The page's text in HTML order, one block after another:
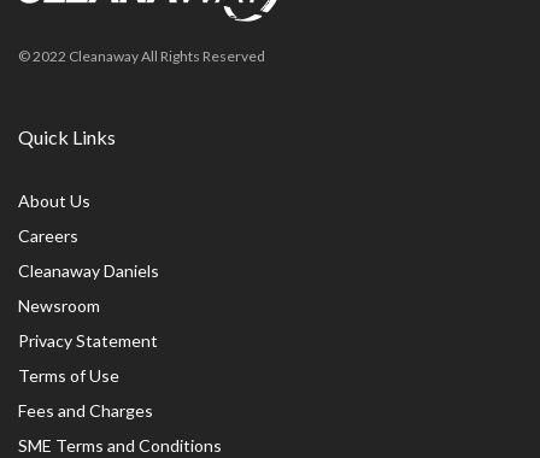
© 2022 Cleanaway All Rights Reserved
Quick Links
About Us
Careers
Cleanaway Daniels
Newsroom
Privacy Statement
Terms of Use
Fees and Charges
SME Terms and Conditions